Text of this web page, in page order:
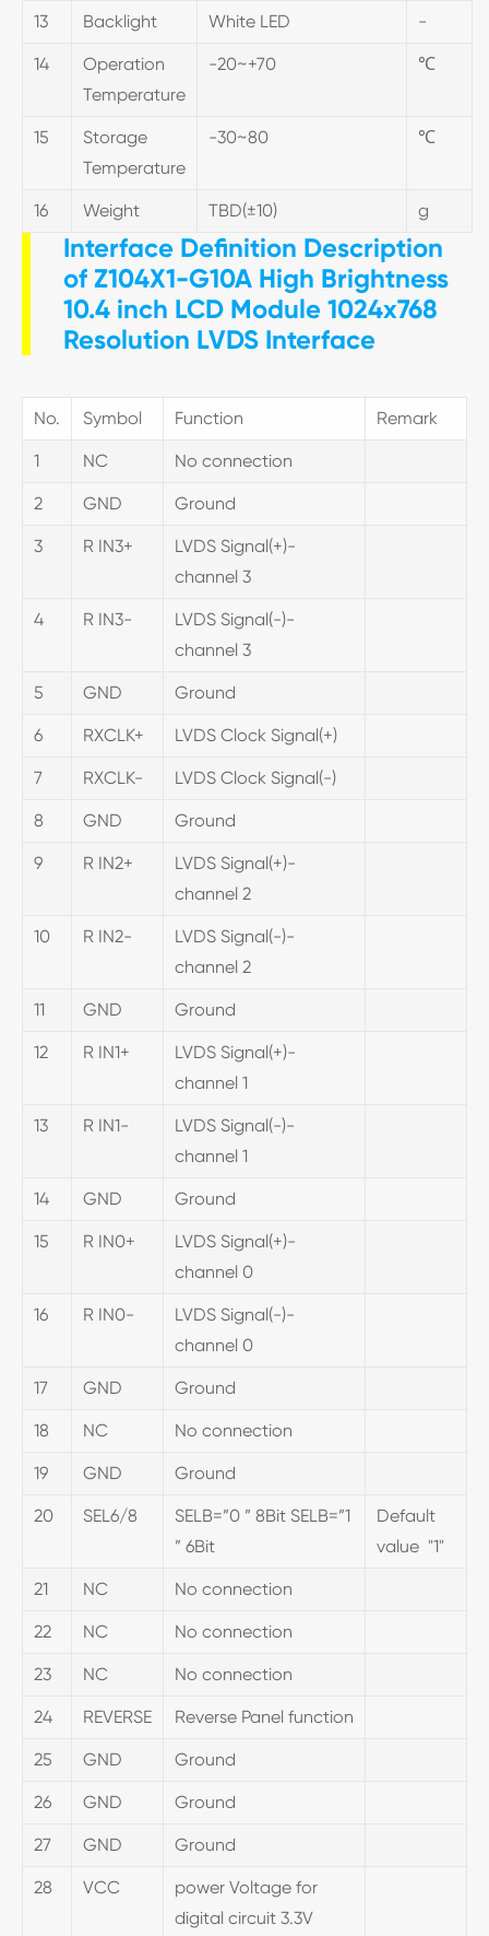
13 Backlight White LED -
14
Operation
Temperature
-20~+70 ℃
15
Storage
Temperature
-30~80 ℃
16 Weight TBD(±10) g
Interface Definition Description
of Z104X1-G10A High Brightness
10.4 inch LCD Module 1024x768
Resolution LVDS Interface
No. Symbol Function Remark
1 NC No connection
2 GND Ground
3 R IN3+
LVDS Signal(+)-
channel 3
4 R IN3-
LVDS Signal(-)-
channel 3
5 GND Ground
6 RXCLK+ LVDS Clock Signal(+)
7 RXCLK- LVDS Clock Signal(-)
8 GND Ground
9 R IN2+
LVDS Signal(+)-
channel 2
10 R IN2-
LVDS Signal(-)-
channel 2
11 GND Ground
12 R IN1+
LVDS Signal(+)-
channel 1
13 R IN1-
LVDS Signal(-)-
channel 1
14 GND Ground
15 R IN0+
LVDS Signal(+)-
channel 0
16 R IN0-
LVDS Signal(-)-
channel 0
17 GND Ground
18 NC No connection
19 GND Ground
20 SEL6/8
SELB=”0 ” 8Bit SELB=”1
” 6Bit
Default
value "1"
21 NC No connection
22 NC No connection
23 NC No connection
24 REVERSE Reverse Panel function
25 GND Ground
26 GND Ground
27 GND Ground
28 VCC
power Voltage for
digital circuit 3.3V